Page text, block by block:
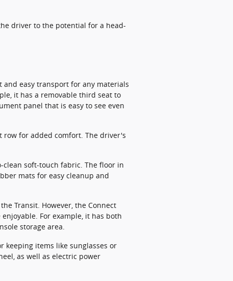
driver to the potential for a head-
easy transport for any materials
it has a removable third seat to
panel that is easy to see even
row for added comfort. The driver's
clean soft-touch fabric. The floor in
mats for easy cleanup and
Transit. However, the Connect
For example, it has both
storage area.
keeping items like sunglasses or
as well as electric power